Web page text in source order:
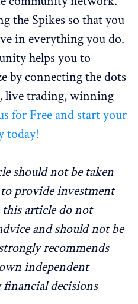
the Spikes so that you
in everything you do.
helps you to
by connecting the dots
live trading, winning
for Free and start your
today!
should not be taken
provide investment
this article do not
and should not be
recommends
independent
decisions